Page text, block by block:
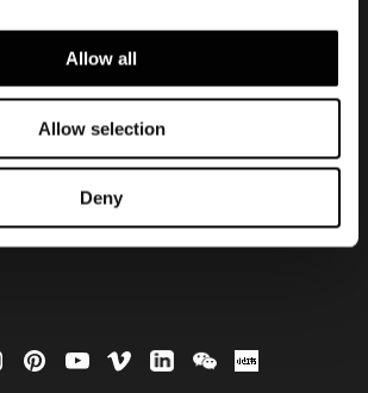
Allow all
Allow selection
Deny
to keep
updated